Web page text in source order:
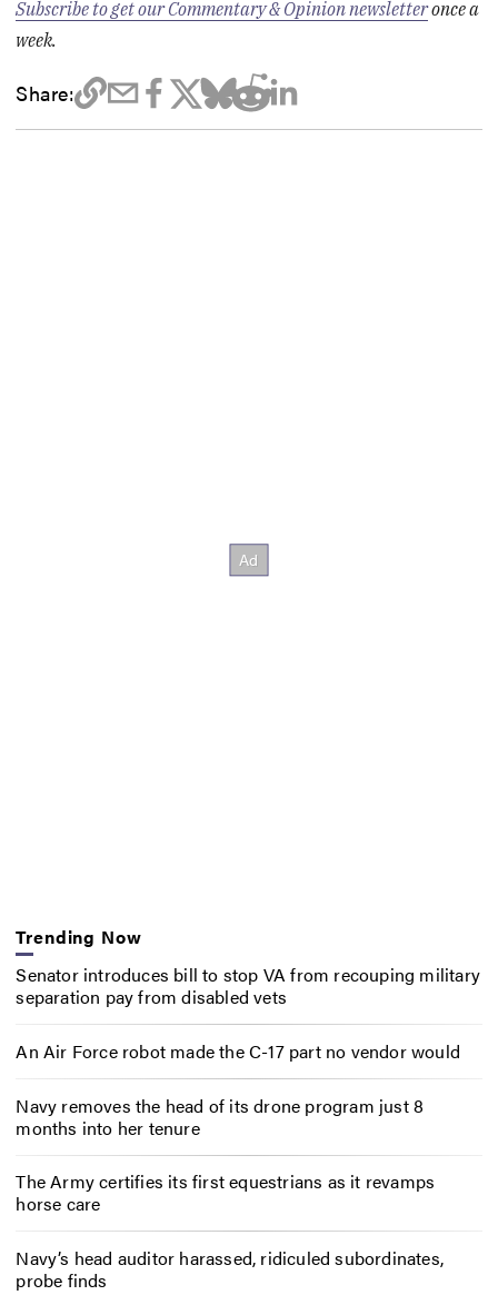
Subscribe to get our Commentary & Opinion newsletteronce a
week.
Share:
Trending Now
Senator introduces bill to stop VA from recouping military
separation pay from disabled vets
An Air Force robot made the C-17 part no vendor would
Navy removes the head of its drone program just 8
months into her tenure
The Army certifies its first equestrians as it revamps
horse care
Navy’s head auditor harassed, ridiculed subordinates,
probe finds